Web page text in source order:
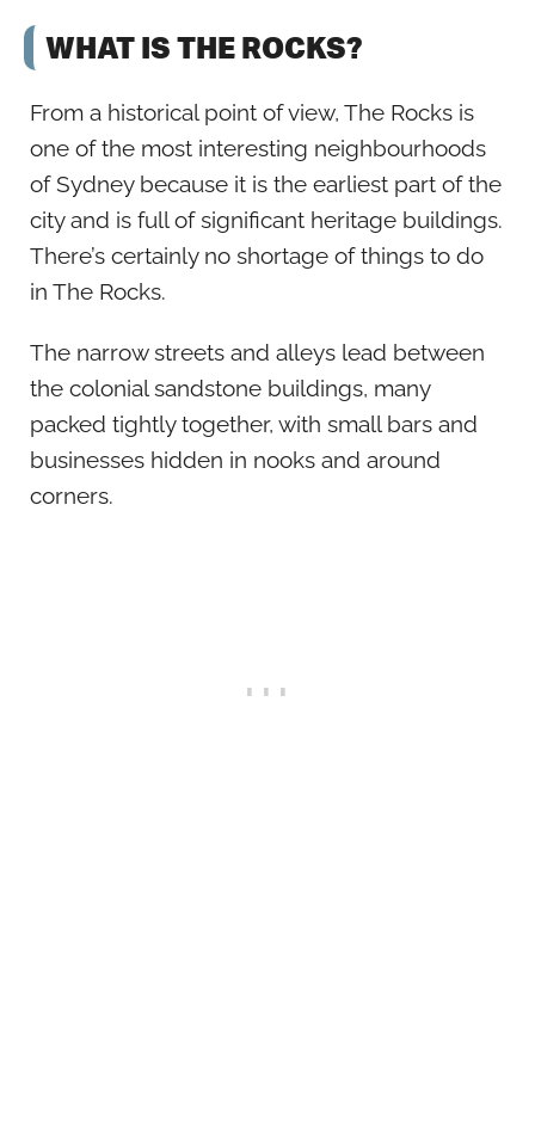
WHAT IS THE ROCKS?
From a historical point of view, The Rocks is
one of the most interesting neighbourhoods
of Sydney because it is the earliest part of the
city and is full of significant heritage buildings.
There’s certainly no shortage of things to do
in The Rocks.
The narrow streets and alleys lead between
the colonial sandstone buildings, many
packed tightly together, with small bars and
businesses hidden in nooks and around
corners.